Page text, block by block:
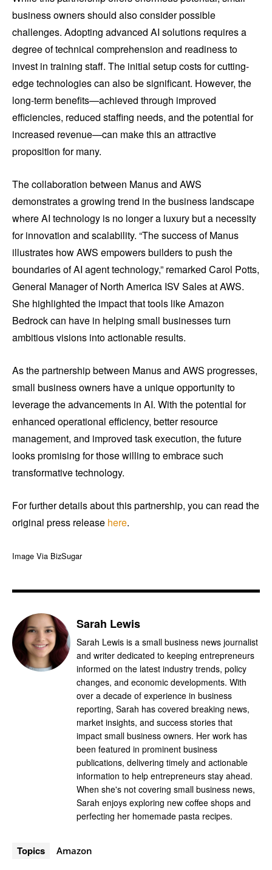
business owners should also consider possible
challenges. Adopting advanced AI solutions requires a
degree of technical comprehension and readiness to
invest in training staff. The initial setup costs for cutting-
edge technologies can also be significant. However, the
long-term benefits—achieved through improved
efficiencies, reduced staffing needs, and the potential for
increased revenue—can make this an attractive
proposition for many.
The collaboration between Manus and AWS
demonstrates a growing trend in the business landscape
where AI technology is no longer a luxury but a necessity
for innovation and scalability. “The success of Manus
illustrates how AWS empowers builders to push the
boundaries of AI agent technology,” remarked Carol Potts,
General Manager of North America ISV Sales at AWS.
She highlighted the impact that tools like Amazon
Bedrock can have in helping small businesses turn
ambitious visions into actionable results.
As the partnership between Manus and AWS progresses,
small business owners have a unique opportunity to
leverage the advancements in AI. With the potential for
enhanced operational efficiency, better resource
management, and improved task execution, the future
looks promising for those willing to embrace such
transformative technology.
For further details about this partnership, you can read the
original press release here.
Image Via BizSugar
Sarah Lewis
Sarah Lewis is a small business news journalist
and writer dedicated to keeping entrepreneurs
informed on the latest industry trends, policy
changes, and economic developments. With
over a decade of experience in business
reporting, Sarah has covered breaking news,
market insights, and success stories that
impact small business owners. Her work has
been featured in prominent business
publications, delivering timely and actionable
information to help entrepreneurs stay ahead.
When she's not covering small business news,
Sarah enjoys exploring new coffee shops and
perfecting her homemade pasta recipes.
Topics Amazon